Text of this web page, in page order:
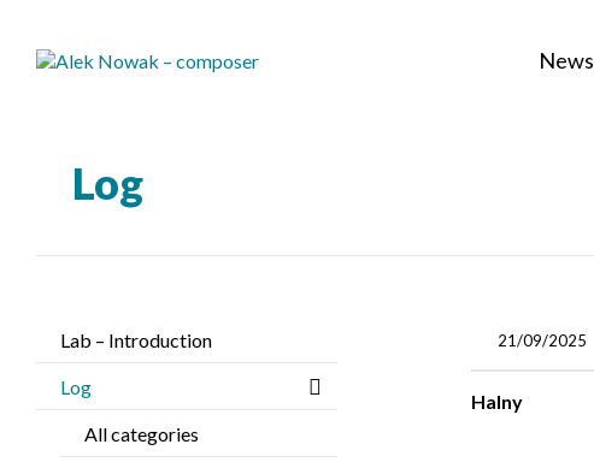
News
Log
Lab – Introduction
Log
All categories
21/09/2025
Halny